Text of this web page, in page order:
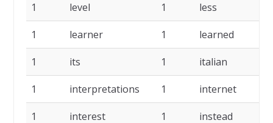
1 level 1 less
1 learner 1 learned
1 its 1 italian
1 interpretations 1 internet
1 interest 1 instead